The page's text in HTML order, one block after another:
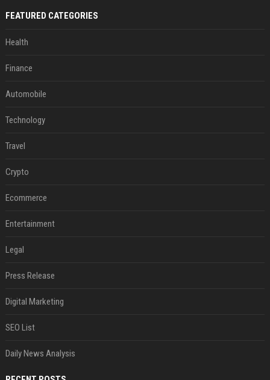
FEATURED CATEGORIES
Health
Finance
Automobile
Technology
Travel
Crypto
Ecommerce
Entertainment
Legal
Press Release
Digital Marketing
SEO List
Daily News Analysis